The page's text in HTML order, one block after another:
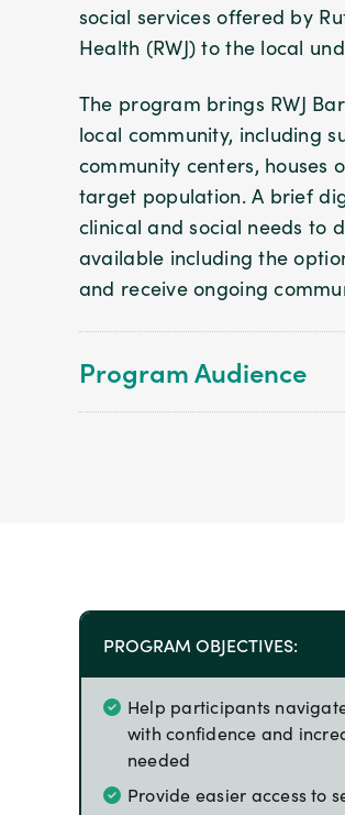
social services offered by
Health (RWJ) to the local
The program brings RWJ
local community, including
community centers, houses
target population. A brief
clinical and social needs to
available including the
and receive ongoing
Program Audience
PROGRAM OBJECTIVES:
Help participants
with confidence and
needed
Provide easier access to